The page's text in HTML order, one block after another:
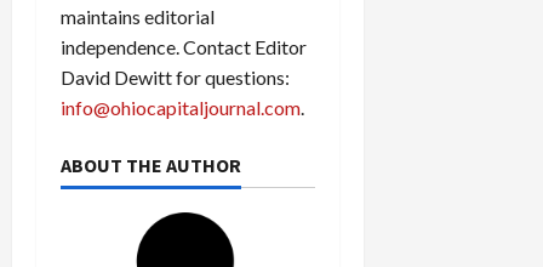
maintains editorial
independence. Contact Editor
David Dewitt for questions:
info@ohiocapitaljournal.com.
ABOUT THE AUTHOR